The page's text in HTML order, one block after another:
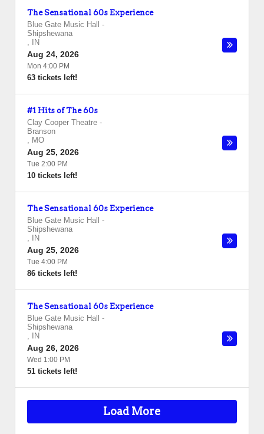
The Sensational 60s Experience
Blue Gate Music Hall
-
Shipshewana
,
IN
Aug 24, 2026
Mon 4:00 PM
63 tickets left!
#1 Hits of The 60s
Clay Cooper Theatre -
Branson
, MO
Aug 25, 2026
Tue 2:00 PM
10 tickets left!
The Sensational 60s Experience
Blue Gate Music Hall
-
Shipshewana
,
IN
Aug 25, 2026
Tue 4:00 PM
86 tickets left!
The Sensational 60s Experience
Blue Gate Music Hall
-
Shipshewana
,
IN
Aug 26, 2026
Wed 1:00 PM
51 tickets left!
Load More